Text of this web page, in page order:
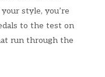
style, you’re
to the test on
run through the